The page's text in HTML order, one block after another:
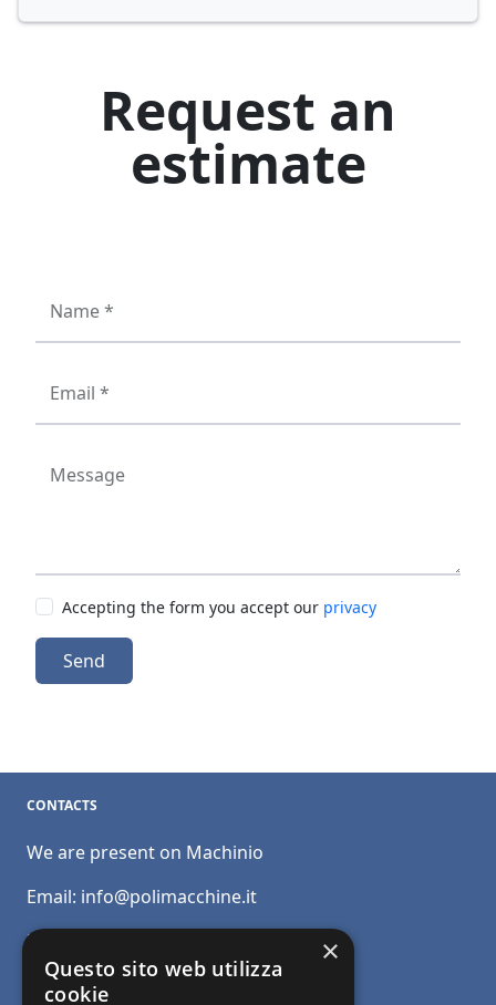
Request an
estimate
Name *
Email *
Message
Accepting the form you accept our privacy
Send
CONTACTS
We are present on Machinio
Email: info@polimacchine.it
Phone:
Mobile:+39 348 5110011
×
Questo sito web utilizza
cookie